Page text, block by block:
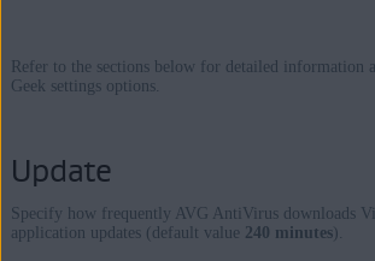
Refer to the sections below for detailed information
Geek settings options.
Update
Specify how frequently AVG AntiVirus downloads
application updates (default value 240 minutes).